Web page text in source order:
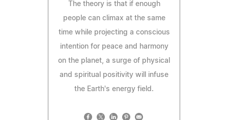
The theory is that if enough
people can climax at the same
time while projecting a conscious
intention for peace and harmony
on the planet, a surge of physical
and spiritual positivity will infuse
the Earth's energy field.